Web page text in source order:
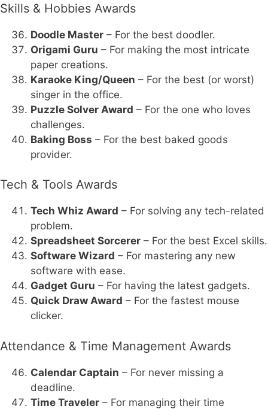
Skills & Hobbies Awards
Doodle Master – For the best doodler.
Origami Guru – For making the most intricate
paper creations.
Karaoke King/Queen – For the best (or worst)
singer in the office.
Puzzle Solver Award – For the one who loves
challenges.
Baking Boss – For the best baked goods
provider.
Tech & Tools Awards
Tech Whiz Award – For solving any tech-related
problem.
Spreadsheet Sorcerer – For the best Excel skills.
Software Wizard – For mastering any new
software with ease.
Gadget Guru – For having the latest gadgets.
Quick Draw Award – For the fastest mouse
clicker.
Attendance & Time Management Awards
Calendar Captain – For never missing a
deadline.
Time Traveler – For managing their time